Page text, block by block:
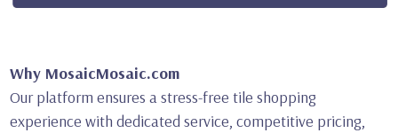
Why MosaicMosaic.com
Our platform ensures a stress-free tile shopping
experience with dedicated service, competitive pricing,